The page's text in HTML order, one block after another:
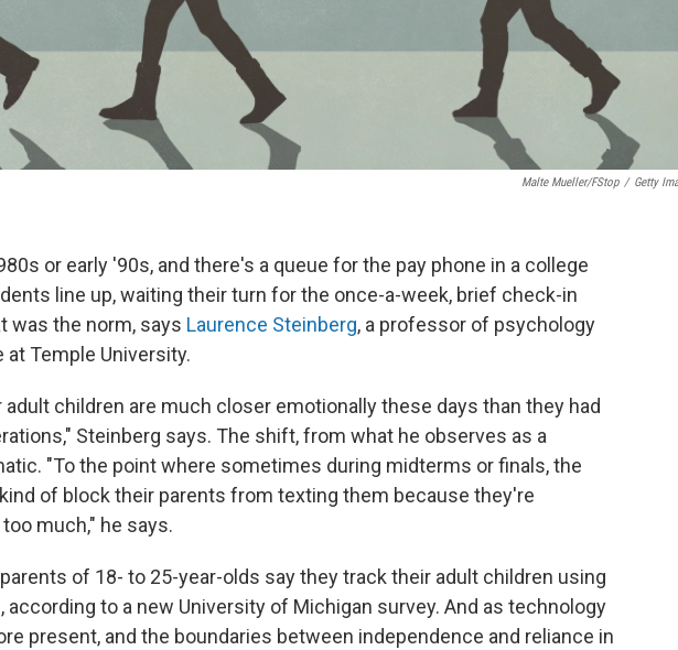
Malte Mueller/fStop / Getty
or early '90s, and there's a queue for the pay phone in a college
line up, waiting their turn for the once-a-week, brief check-in
was the norm, says Laurence Steinberg, a professor of psychology
Temple University.
adult children are much closer emotionally these days than they had
Steinberg says. The shift, from what he observes as a
"To the point where sometimes during midterms or finals, the
of block their parents from texting them because they're
much," he says.
of 18- to 25-year-olds say they track their adult children using
according to a new University of Michigan survey. And as technology
present, and the boundaries between independence and reliance in